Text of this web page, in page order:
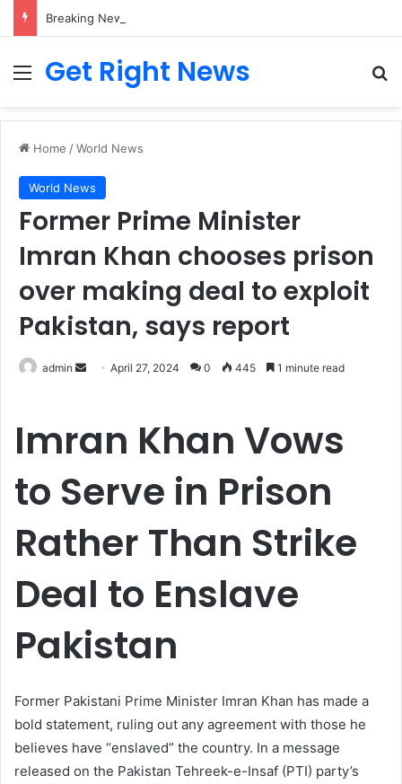
Menu
Get Right News
Home /World News
World News
Former Prime Minister
Imran Khan chooses prison
over making deal to exploit
Pakistan, says report
admin
SendApril 27, 2024 0 445 1 minute read
Imran Khan Vows
to Serve in Prison
Rather Than Strike
Deal to Enslave
Pakistan
Former Pakistani Prime Minister Imran Khan has made a
bold statement, ruling out any agreement with those he
believes have “enslaved” the country. In a message
released on the Pakistan Tehreek-e-Insaf (PTI) party’s